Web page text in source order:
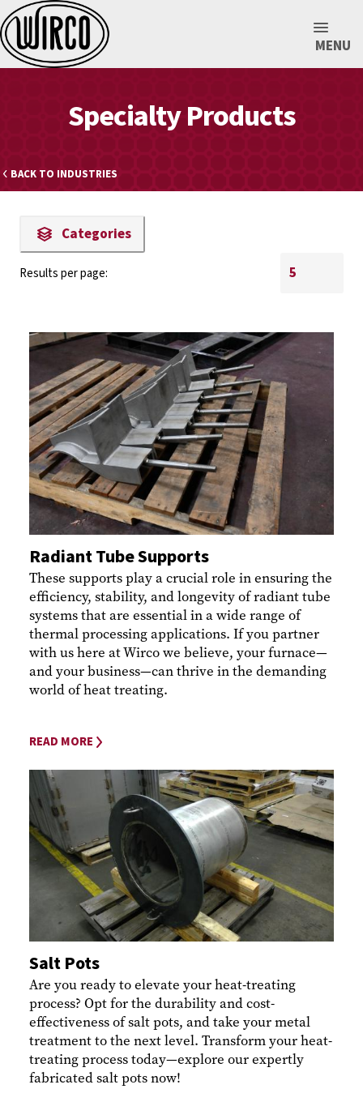
MENU
Specialty Products
BACK TO INDUSTRIES
Categories
Results per page:
Radiant Tube Supports
These supports play a crucial role in ensuring the
efficiency, stability, and longevity of radiant tube
systems that are essential in a wide range of
thermal processing applications. If you partner
with us here at Wirco we believe, your furnace—
and your business—can thrive in the demanding
world of heat treating.
READ MORE
Salt Pots
Are you ready to elevate your heat-treating
process? Opt for the durability and cost-
effectiveness of salt pots, and take your metal
treatment to the next level. Transform your heat-
treating process today—explore our expertly
fabricated salt pots now!